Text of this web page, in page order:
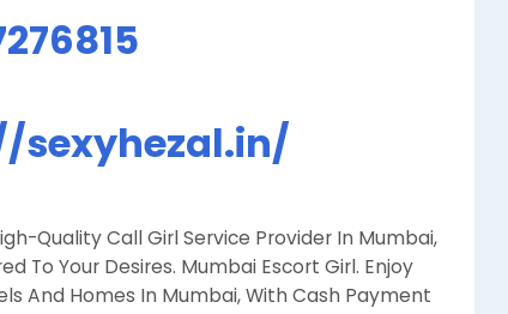
sexyhezal.in/
Quality Call Girl Service Provider In Mumbai,
To Your Desires. Mumbai Escort Girl. Enjoy
And Homes In Mumbai, With Cash Payment